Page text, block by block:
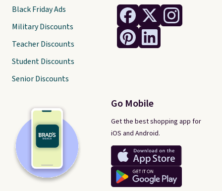
Go Mobile
Get the best shopping app for
iOS and Android.
Black Friday Ads
Military Discounts
Teacher Discounts
Student Discounts
Senior Discounts